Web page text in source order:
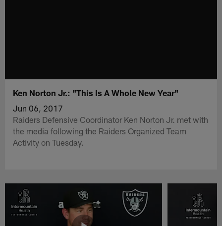
Ken Norton Jr.: "This Is A Whole New Year"
Jun 06, 2017
Raiders Defensive Coordinator Ken Norton Jr. met with
the media following the Raiders Organized Team
Activity on Tuesday.